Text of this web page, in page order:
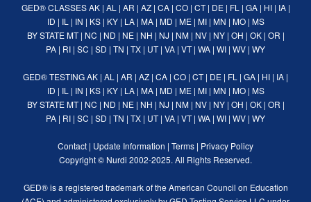
GED® CLASSES AK| AL | AR | AZ| CA| CO| CT| DE| FL | GA| HI| IA|
ID | IL | IN | KS| KY| LA| MA| MD | ME| MI| MN | MO| MS
BY STATE MT| NC | ND | NE| NH | NJ | NM| NV| NY| OH | OK| OR |
PA | RI | SC | SD | TN | TX | UT| VA | VT| WA | WI | WV | WY
GED® TESTINGAK | AL | AR | AZ | CA | CO | CT| DE | FL | GA | HI | IA |
ID | IL | IN | KS| KY| LA| MA| MD | ME| MI| MN | MO| MS
BY STATE MT| NC | ND | NE| NH | NJ | NM| NV| NY| OH | OK| OR |
PA | RI | SC | SD | TN | TX | UT| VA | VT| WA | WI | WV | WY
Contact | Update Information | Terms | Privacy Policy
Copyright © Nurdi 2002-2025. All Rights Reserved.
GED® is a registered trademark of the American Council on Education